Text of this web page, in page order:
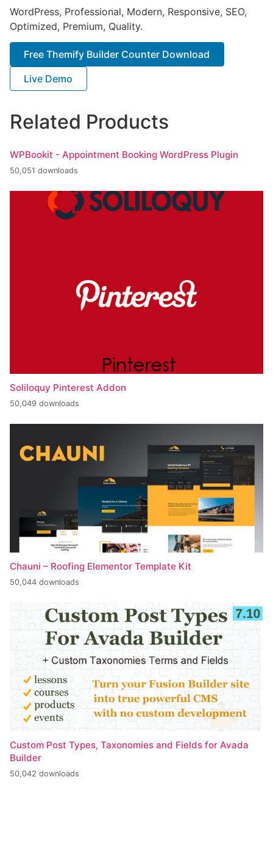
WordPress, Professional, Modern, Responsive, SEO,
Optimized, Premium, Quality.
Free Themify Builder Counter Download
Live Demo
Related Products
WPBookit - Appointment Booking WordPress Plugin
50,051 downloads
Soliloquy Pinterest Addon
50,049 downloads
Chauni – Roofing Elementor Template Kit
50,044 downloads
Custom Post Types, Taxonomies and Fields for Avada
Builder
50,042 downloads